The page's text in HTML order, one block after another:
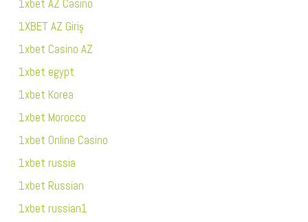
1xbet AZ Casino
1XBET AZ Giriş
1xbet Casino AZ
1xbet egypt
1xbet Korea
1xbet Morocco
1xbet Online Casino
1xbet russia
1xbet Russian
1xbet russian1